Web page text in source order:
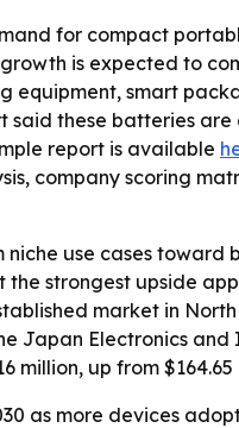
for compact
is expected to
smart
these batteries
report is available
company scoring
use cases
the strongest upside
market in
Japan Electronics
million, up from
as more devices